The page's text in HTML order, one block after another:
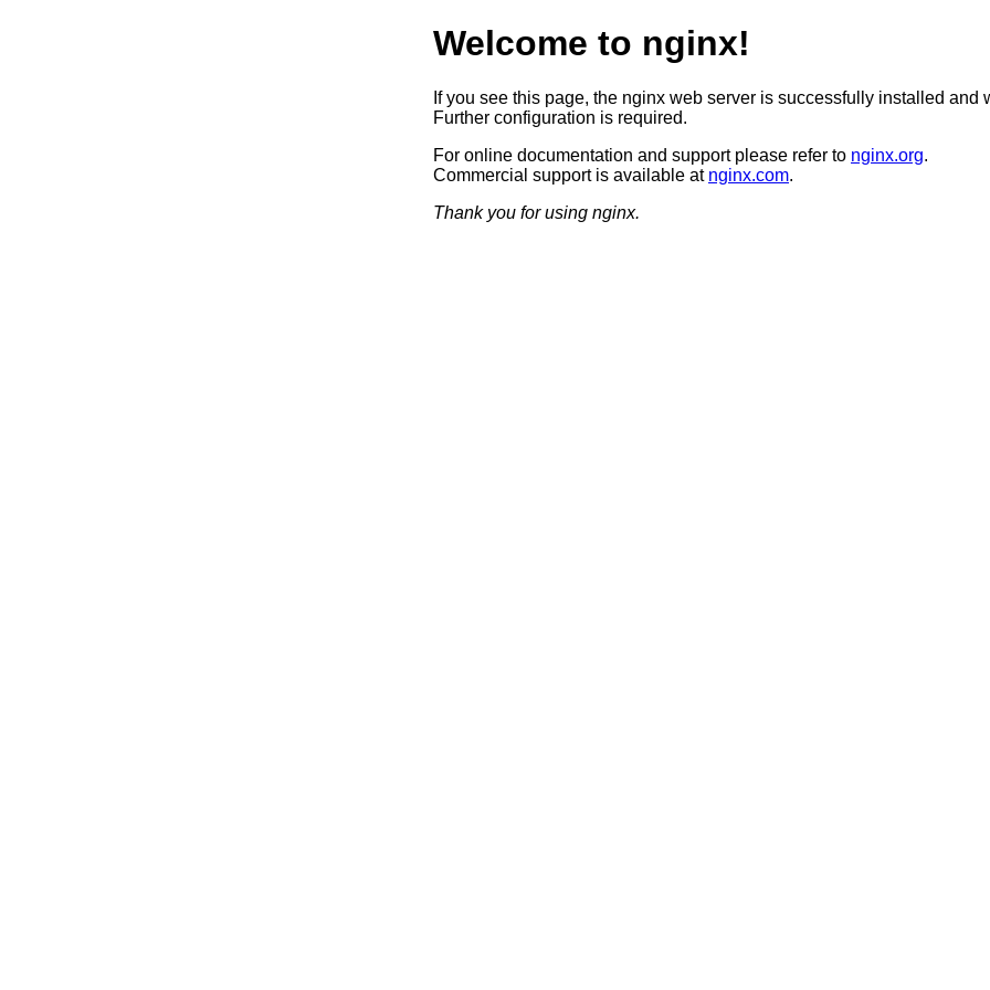
Welcome to nginx!
If you see this page, the nginx web server is successfully installed and
Further configuration is required.
For online documentation and support please refer to nginx.org.
Commercial support is available at nginx.com.
Thank you for using nginx.